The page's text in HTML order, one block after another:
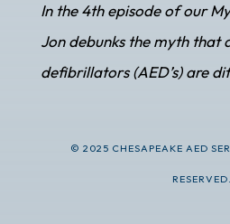
In the 4th episode of our
Jon debunks the myth that
defibrillators (AED’s) are
© 2025 CHESAPEAKE AED
RESERVED.